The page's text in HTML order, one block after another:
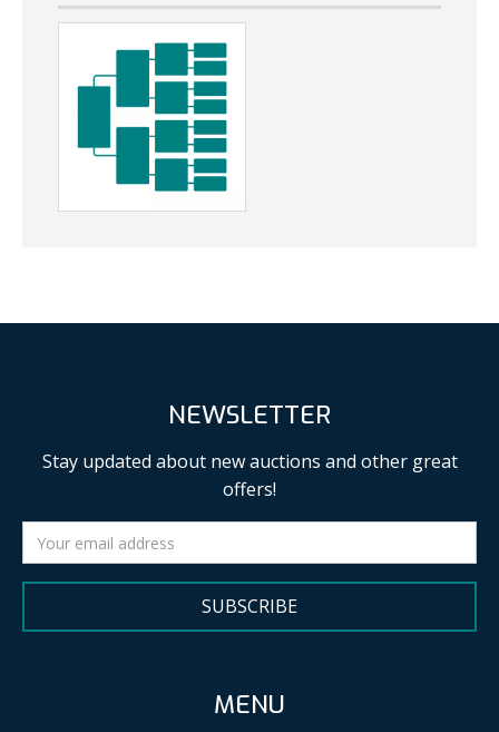
NEWSLETTER
Stay updated about new auctions and other great
offers!
SUBSCRIBE
MENU